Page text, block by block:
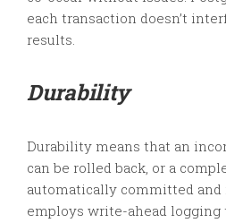
each transaction doesn’t
results.
Durability
Durability means that an
can be rolled back, or a
automatically committed and
employs write-ahead logging